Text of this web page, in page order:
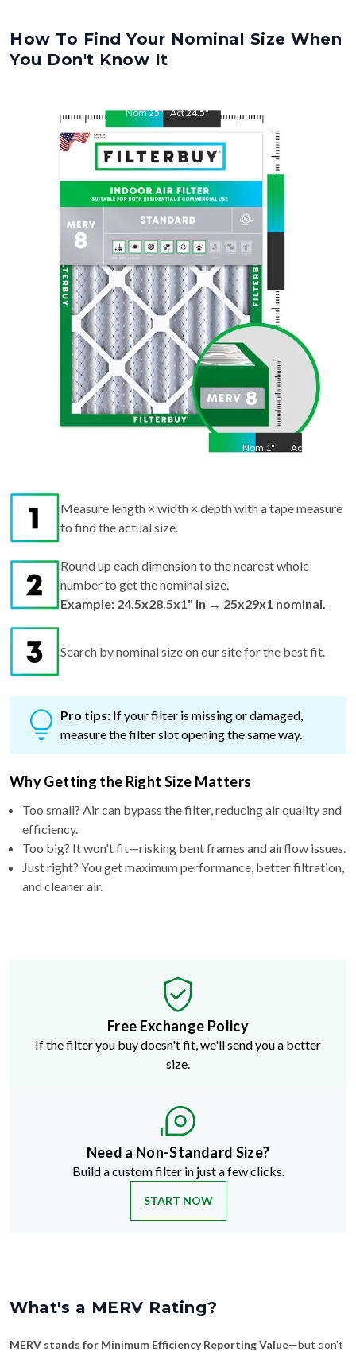
How To Find Your Nominal Size When
You Don't Know It
Nom25" Act24.5"
Nom 1" Act
Measure length × width × depth with a tape measure
to find the actual size.
Round up each dimension to the nearest whole
number to get the nominal size.
Example: 24.5x28.5x1" in → 25x29x1 nominal.
Search by nominal size on our site for the best fit.
Pro tips: If your filter is missing or damaged,
measure the filter slot opening the same way.
Why Getting the Right Size Matters
Too small? Air can bypass the filter, reducing air quality and
efficiency.
Too big? It won't fit—risking bent frames and airflow issues.
Just right? You get maximum performance, better filtration,
and cleaner air.
Free Exchange Policy
If the filter you buy doesn't fit, we'll send you a better
size.
Need a Non-Standard Size?
Build a custom filter in just a few clicks.
START NOW
What's a MERV Rating?
MERV stands for Minimum Efficiency Reporting Value—but don't